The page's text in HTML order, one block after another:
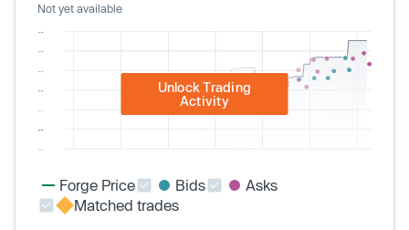
Not yet available
Unlock Trading
Activity
Forge Price Bids
Asks
Matched trades